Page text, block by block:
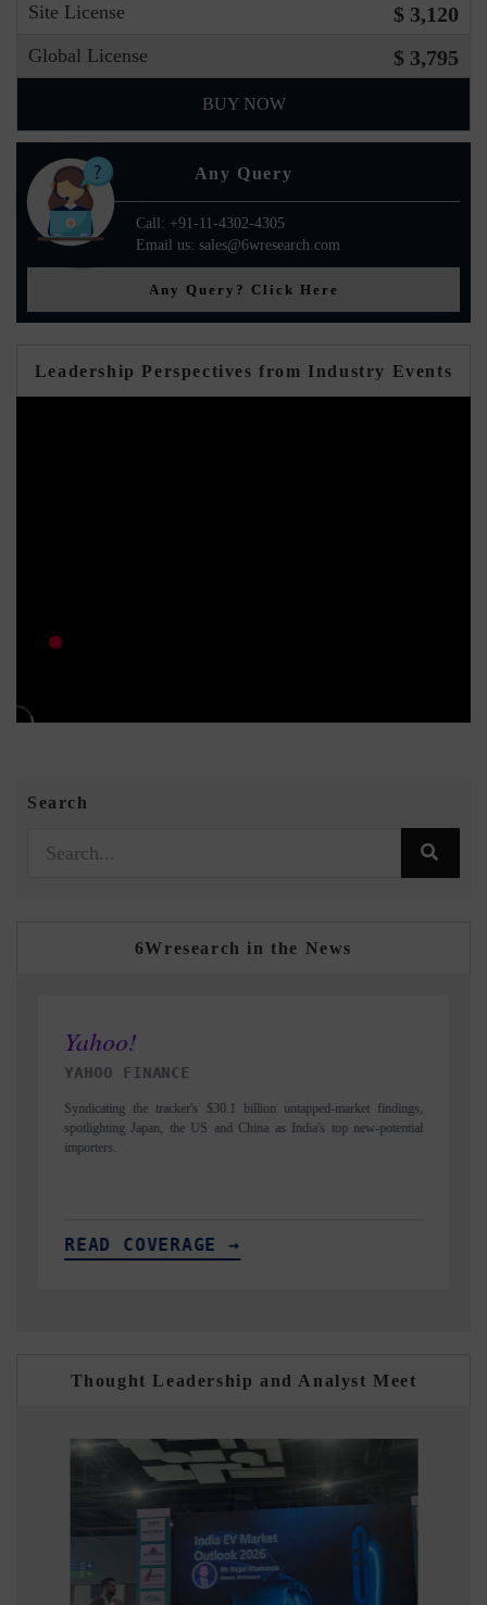
Site License $ 3,120
Global License $ 3,795
BUY NOW
Any Query
Call: +91-11-4302-4305
Email us: sales@6wresearch.com
Any Query? Click Here
Leadership Perspectives from Industry Events
Search
6Wresearch in the News
INDIA TODAY
Carrying the release on smartphones leading India's export potential
to $94 billion by 2031, per 6WExportGTM data.
READ COVERAGE →
Thought Leadership and Analyst Meet